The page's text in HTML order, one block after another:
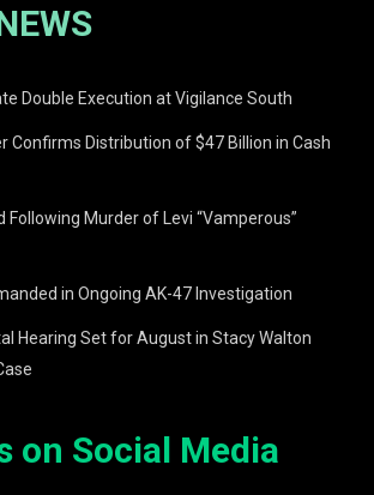
Double Execution at Vigilance South
Confirms Distribution of $47 Billion in Cash
Following Murder of Levi “Vamperous”
in Ongoing AK-47 Investigation
Hearing Set for August in Stacy Walton
on Social Media